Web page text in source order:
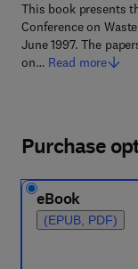
This book presents
Conference on
June 1997. The
on… Read more
Purchase
eBook
(EPUB, PDF)